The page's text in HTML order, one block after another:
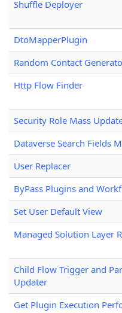
Shuffle Deployer
DtoMapperPlugin
Random Contact
Http Flow Finder
Security Role Mass
Dataverse Search Fields
User Replacer
ByPass Plugins and
Set User Default View
Managed Solution Layer
Child Flow Trigger and
Updater
Get Plugin Execution